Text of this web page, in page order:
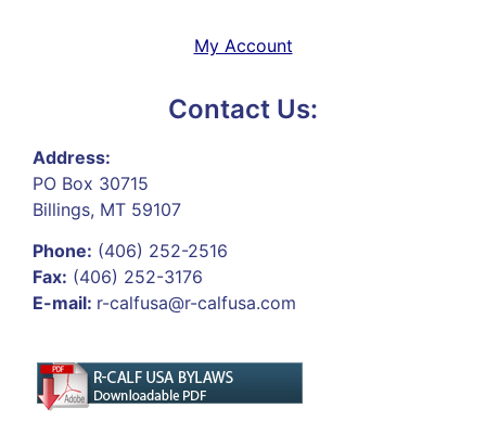
My Account
Contact Us:
Address:
PO Box 30715
Billings, MT 59107
Phone: (406) 252-2516
Fax: (406) 252-3176
E-mail: r-calfusa@r-calfusa.com